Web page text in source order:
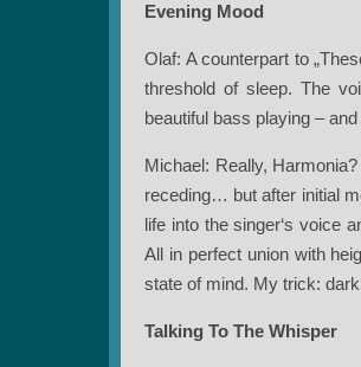
Evening Mood
Olaf: A counterpart to
threshold of sleep. The
beautiful bass playing –
Michael: Really,
receding… but after initial
life into the singer‘s voice
All in perfect union with
state of mind. My trick:
Talking To The Whisper